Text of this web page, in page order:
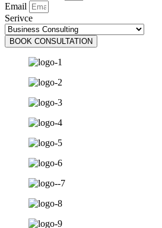
Email
Serivce
BOOK CONSULTATION